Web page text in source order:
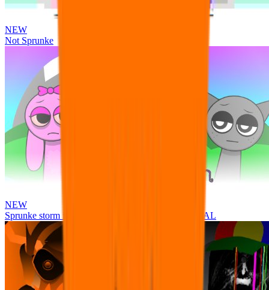
NEW
Not Sprunke
NEW
Sprunke storm infection (Phase 3 update!!!) OFFICIAL